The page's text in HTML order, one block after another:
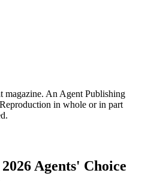
An Agent Publishing
in whole or in part
Agents' Choice